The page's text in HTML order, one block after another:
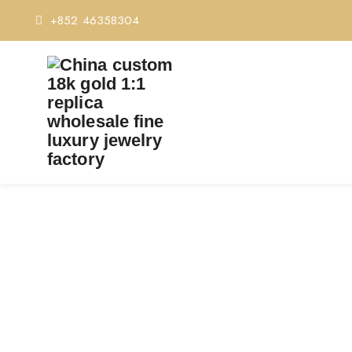
+852 46358304
PREMIUM 1:1 CARTIER